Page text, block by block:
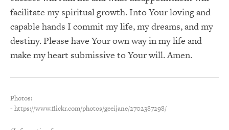
facilitate my spiritual growth. Into Your loving and
capable hands I commit my life, my dreams, and my
destiny. Please have Your own way in my life and
make my heart submissive to Your will. Amen.
Photos:
- https://www.flickr.com/photos/geeijane/2702387298/